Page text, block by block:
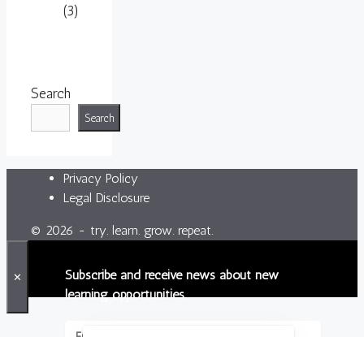
(3)
Search
Search
Privacy Policy
Legal Disclosure
© 2026 - try. learn. grow. repeat.
✕
Subscribe and receive news about new
learning opportunities.